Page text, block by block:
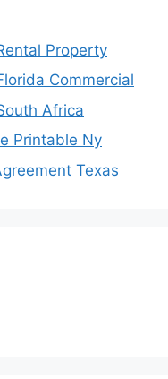
Property
Commercial
Africa
Printable Ny
Texas